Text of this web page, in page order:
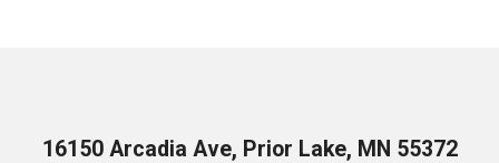
16150 Arcadia Ave, Prior Lake, MN 55372